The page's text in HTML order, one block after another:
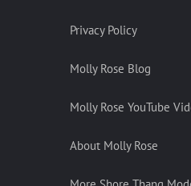
Privacy Policy
Molly Rose Blog
Molly Rose YouTube
About Molly Rose